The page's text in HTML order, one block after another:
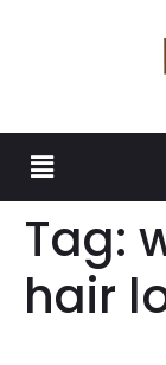
Tag:
hair